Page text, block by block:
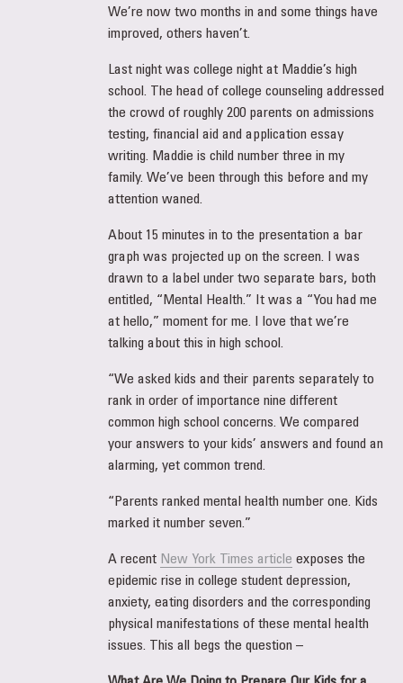
We’re now two months in and some things have
improved, others haven’t.
Last night was college night at Maddie’s high
school. The head of college counseling addressed
the crowd of roughly 200 parents on admissions
testing, financial aid and application essay
writing. Maddie is child number three in my
family. We’ve been through this before and my
attention waned.
About 15 minutes in to the presentation a bar
graph was projected up on the screen. I was
drawn to a label under two separate bars, both
entitled, “Mental Health.” It was a “You had me
at hello,” moment for me. I love that we’re
talking about this in high school.
“We asked kids and their parents separately to
rank in order of importance nine different
common high school concerns. We compared
your answers to your kids’ answers and found an
alarming, yet common trend.
“Parents ranked mental health number one. Kids
marked it number seven.”
A recent New York Times article exposes the
epidemic rise in college student depression,
anxiety, eating disorders and the corresponding
physical manifestations of these mental health
issues. This all begs the question –